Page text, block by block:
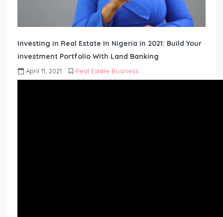
Investing in Real Estate In Nigeria in 2021: Build Your
investment Portfolio With Land Banking
April 11, 2021 Real Estate Business